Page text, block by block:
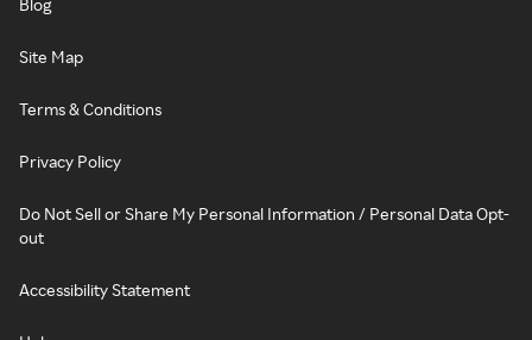
Blog
Site Map
Terms & Conditions
Privacy Policy
Do Not Sell or Share My Personal Information / Personal Data Opt-
out
Accessibility Statement